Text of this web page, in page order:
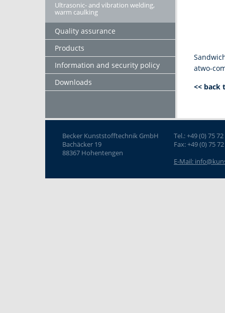
Ultrasonic- and vibration welding,
warm caulking
Quality assurance
Products
Information and security policy
Downloads
atwo-
<< back
Becker Kunststofftechnik GmbH
Bachäcker 19
88367 Hohentengen
Tel.: +49 (0) 75
Fax: +49 (0) 75
E-Mail: